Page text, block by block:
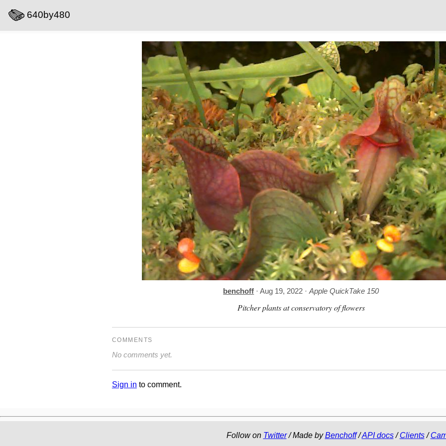
640by480
benchoff · Aug 19, 2022 ·Apple QuickTake 150
Pitcher plants at conservatory of flowers
COMMENTS
No comments yet.
Sign in to comment.
Follow on Twitter/ Made byBenchoff/API docs/Clients/